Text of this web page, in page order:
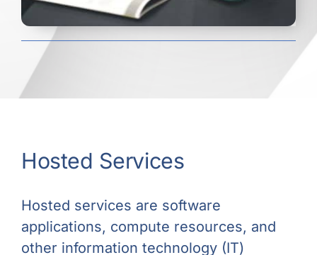
Hosted Services
Hosted services are software
applications, compute resources, and
other information technology (IT)